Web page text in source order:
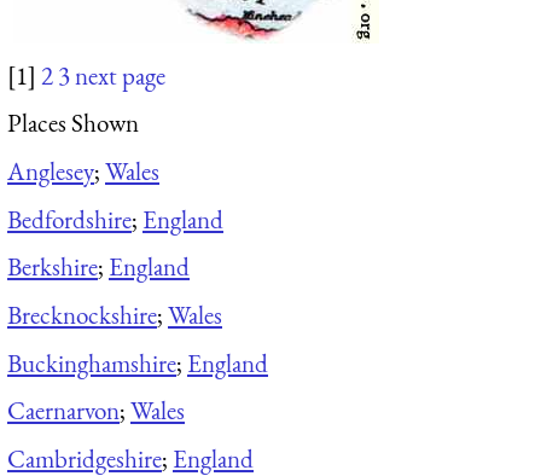
[1] 23next page
Places Shown
Anglesey;Wales
Bedfordshire; England
Berkshire; England
Brecknockshire;Wales
Buckinghamshire; England
Caernarvon;Wales
Cambridgeshire; England